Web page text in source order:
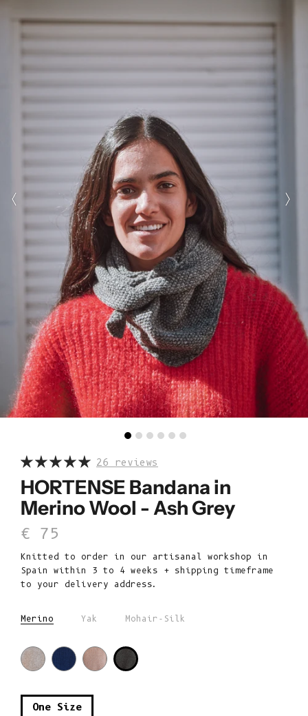
26 reviews
HORTENSE Bandana in
Merino Wool - Ash Grey
Sale price
€ 75
Knitted to order in our artisanal workshop in
Spain within 3 to 4 weeks + shipping timeframe
to your delivery address.
Merino Yak Mohair-Silk
One Size